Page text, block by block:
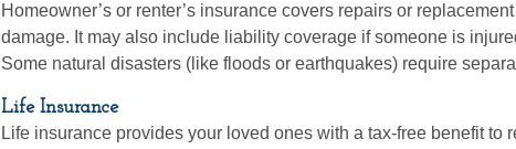
Homeowner’s or renter’s insurance covers repairs or
damage. It may also include liability coverage if someone is
Some natural disasters (like floods or earthquakes) require
Life Insurance
Life insurance provides your loved ones with a tax-free benefit to